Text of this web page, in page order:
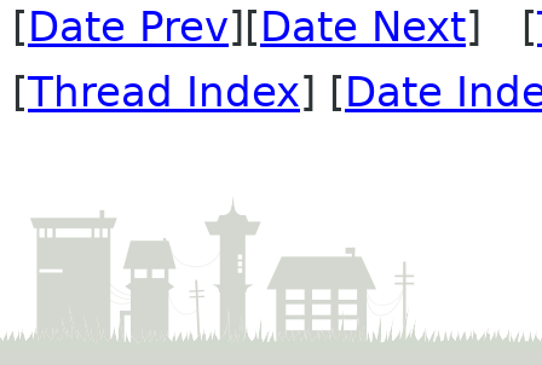
[Date Prev][Date Next] [
[Thread Index] [Date